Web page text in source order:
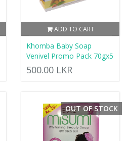
ADD TO CART
Khomba Baby Soap
Venivel Promo Pack 70gx5
500.00 LKR
OUT OF STOCK